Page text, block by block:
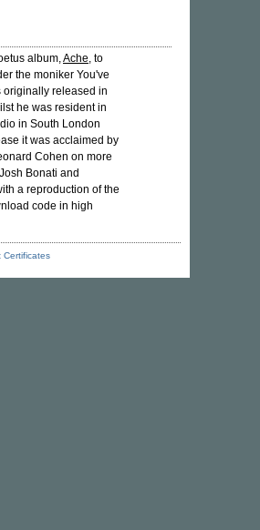
album,Ache, to
the moniker You've
originally released in
he was resident in
in South London
it was acclaimed by
Cohen on more
Bonati and
a reproduction of the
code in high
Certificates